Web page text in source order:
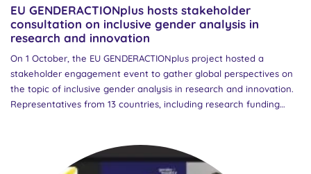
EU GENDERACTIONplus hosts stakeholder
consultation on inclusive gender analysis in
research and innovation
On 1 October, the EU GENDERACTIONplus project hosted a
stakeholder engagement event to gather global perspectives on
the topic of inclusive gender analysis in research and innovation.
Representatives from 13 countries, including research funding
inclusive and intersectional gender analysis in research with a
view to informing European policy advice. The event opened with